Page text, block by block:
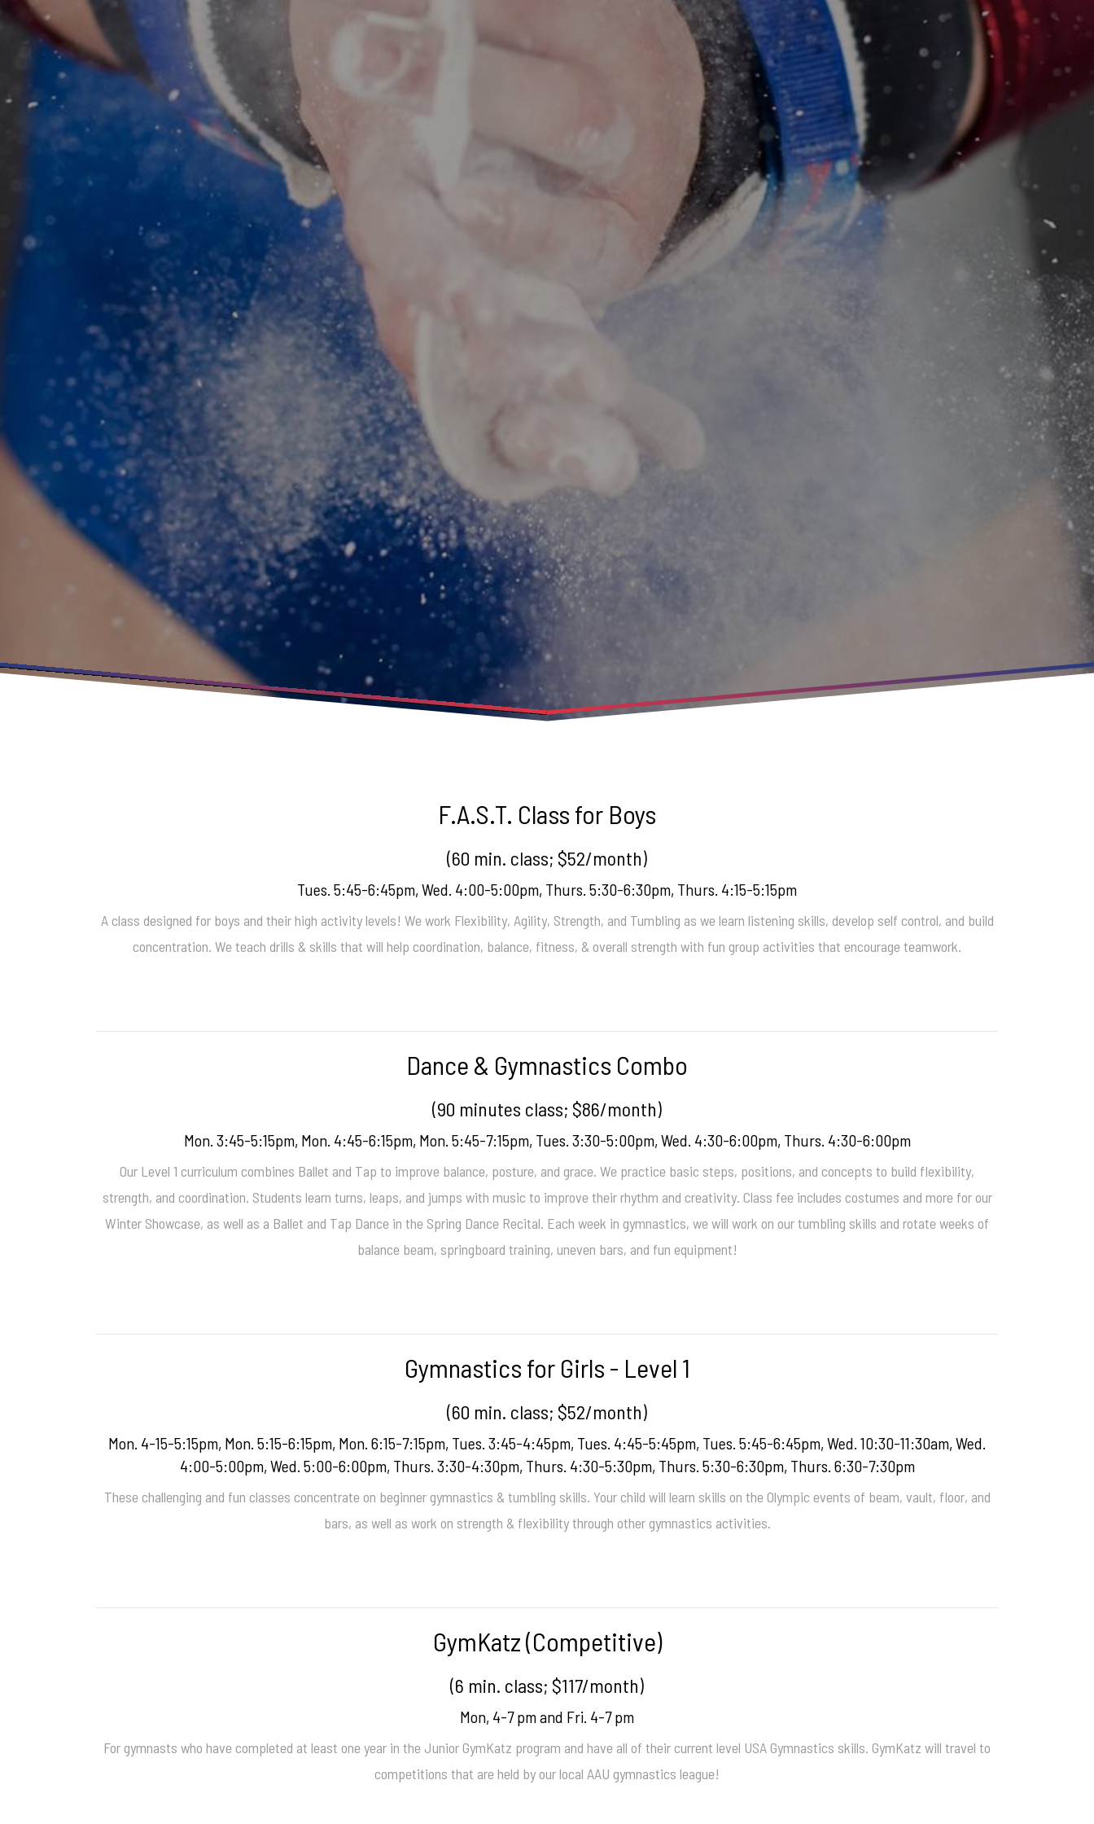
F.A.S.T. Class for Boys
(60 min. class; $52/month)
Tues. 5:45-6:45pm, Wed. 4:00-5:00pm, Thurs. 5:30-6:30pm, Thurs. 4:15-5:15pm
A class designed for boys and their high activity levels! We work Flexibility, Agility, Strength, and Tumbling as we learn listening skills, develop self control, and build
concentration. We teach drills & skills that will help coordination, balance, fitness, & overall strength with fun group activities that encourage teamwork.
Dance & Gymnastics Combo
(90 minutes class; $86/month)
Mon. 3:45-5:15pm, Mon. 4:45-6:15pm, Mon. 5:45-7:15pm, Tues. 3:30-5:00pm, Wed. 4:30-6:00pm, Thurs. 4:30-6:00pm
Our Level 1 curriculum combines Ballet and Tap to improve balance, posture, and grace. We practice basic steps, positions, and concepts to build flexibility,
strength, and coordination. Students learn turns, leaps, and jumps with music to improve their rhythm and creativity. Class fee includes costumes and more for our
Winter Showcase, as well as a Ballet and Tap Dance in the Spring Dance Recital. Each week in gymnastics, we will work on our tumbling skills and rotate weeks of
balance beam, springboard training, uneven bars, and fun equipment!
Gymnastics for Girls - Level 1
(60 min. class; $52/month)
Mon. 4-15-5:15pm, Mon. 5:15-6:15pm, Mon. 6:15-7:15pm, Tues. 3:45-4:45pm, Tues. 4:45-5:45pm, Tues. 5:45-6:45pm, Wed. 10:30-11:30am, Wed.
4:00-5:00pm, Wed. 5:00-6:00pm, Thurs. 3:30-4:30pm, Thurs. 4:30-5:30pm, Thurs. 5:30-6:30pm, Thurs. 6:30-7:30pm
These challenging and fun classes concentrate on beginner gymnastics & tumbling skills. Your child will learn skills on the Olympic events of beam, vault, floor, and
bars, as well as work on strength & flexibility through other gymnastics activities.
GymKatz (Competitive)
(6 min. class; $117/month)
Mon, 4-7 pm and Fri. 4-7 pm
For gymnasts who have completed at least one year in the Junior GymKatz program and have all of their current level USA Gymnastics skills. GymKatz will travel to
competitions that are held by our local AAU gymnastics league!